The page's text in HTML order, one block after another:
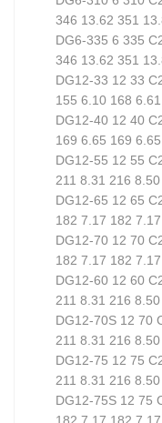
346 13.62 351
DG6-335 6 335
346 13.62 351
DG12-33 12 33
155 6.10 168
DG12-40 12 40
169 6.65 169
DG12-55 12 55
211 8.31 216
DG12-65 12 65
182 7.17 182
DG12-70 12 70
182 7.17 182
DG12-60 12 60
211 8.31 216
DG12-70S 12 70
211 8.31 216
DG12-75 12 75
211 8.31 216
DG12-75S 12 75
182 7.17 182